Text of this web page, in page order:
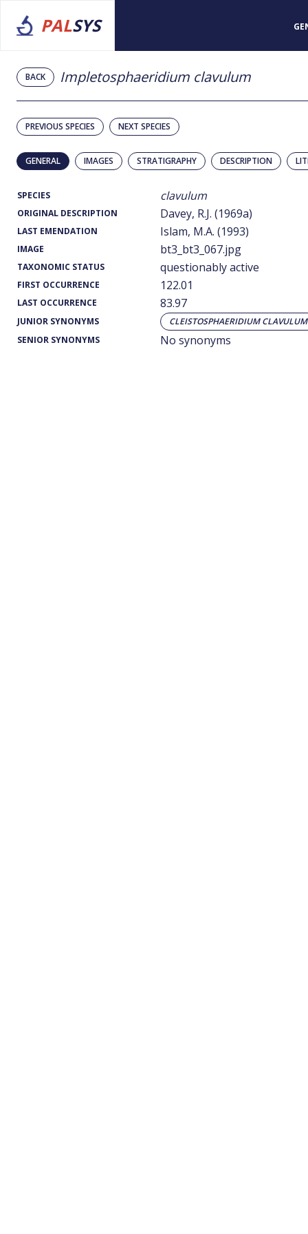
PALSYS
BACK Impletosphaeridium clavulum
PREVIOUS SPECIES NEXT SPECIES
GENERAL IMAGES STRATIGRAPHY DESCRIPTION
SPECIES clavulum
ORIGINAL DESCRIPTION Davey, R.J. (1969a)
LAST EMENDATION Islam, M.A. (1993)
IMAGE bt3_bt3_067.jpg
TAXONOMIC STATUS questionably active
FIRST OCCURRENCE 122.01
LAST OCCURRENCE 83.97
JUNIOR SYNONYMS
CLEISTOSPHAERIDIUM CLAVULUM
SENIOR SYNONYMS
No synonyms